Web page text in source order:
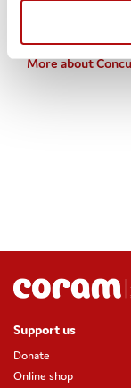
More about
Support us
Donate
Online shop